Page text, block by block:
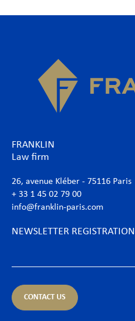
FRANKLIN
Law firm
26, avenue Kléber - 75116 Paris
+ 33 1 45 02 79 00
info@franklin-paris.com
NEWSLETTER REGISTRATION
CONTACT US